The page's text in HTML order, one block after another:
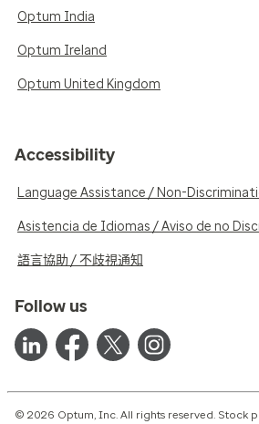
Optum India
Optum Ireland
Optum United Kingdom
Accessibility
Language Assistance / Non-
Asistencia de Idiomas / Aviso de no
語言協助 / 不歧視通知
Follow us
© 2026 Optum, Inc. All rights reserved. Stock